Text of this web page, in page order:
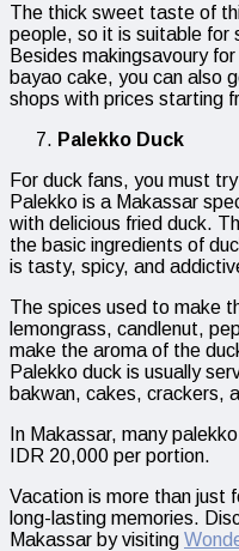
The thick sweet taste of
people, so it is suitable for
Besides makingsavoury
bayao cake, you can also
shops with prices starting
Palekko Duck
For duck fans, you must
Palekko is a Makassar
with delicious fried duck.
the basic ingredients of
is tasty, spicy, and
The spices used to make
lemongrass, candlenut,
make the aroma of the
Palekko duck is usually
bakwan, cakes, crackers,
In Makassar, many
IDR 20,000 per portion.
Vacation is more than just
long-lasting memories.
Makassar by visiting